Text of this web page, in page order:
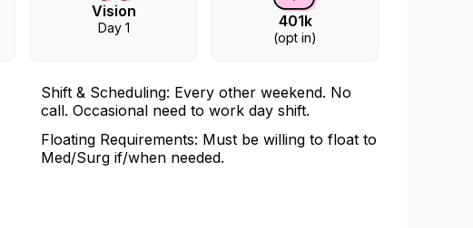
Vision
Day 1 401k
(opt in)
Shift & Scheduling: Every other weekend. No
call. Occasional need to work day shift.
Floating Requirements: Must be willing to float to
Med/Surg if/when needed.